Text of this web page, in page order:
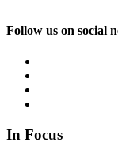
Follow us on social
In Focus